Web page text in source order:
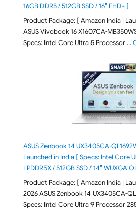
16GB DDR5 / 512GB SSD / 16″ FHD+ ]
Product Package: [ Amazon India |
ASUS Vivobook 16 X1607CA-
Specs: Intel Core Ultra 5 Processor …
ASUS Zenbook 14 UX3405CA-
Launched in India [ Specs: Intel Core
LPDDR5X / 512GB SSD / 14″ WUXGA
Product Package: [ Amazon India |
2026 ASUS Zenbook 14 UX3405CA-
Specs: Intel Core Ultra 9 Processor